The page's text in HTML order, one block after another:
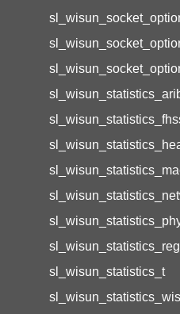
sl_wisun_statistics_t